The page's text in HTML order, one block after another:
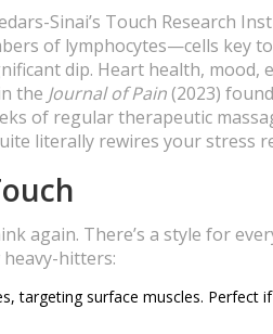
Sinai’s Touch Research
of lymphocytes—cells key
dip. Heart health, mood,
the Journal of Pain(2023)
of regular therapeutic
literally rewires your stress
again. There’s a style for
hitters:
targeting surface muscles. Perfect